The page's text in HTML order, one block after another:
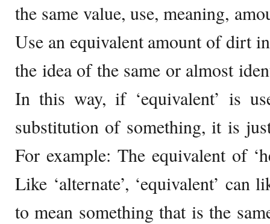
the same value, use, meaning,
Use an equivalent amount of dirt
the idea of the same or almost
In this way, if ‘equivalent’ is
substitution of something, it is
For example: The equivalent of
Like ‘alternate’, ‘equivalent’ can
to mean something that is the